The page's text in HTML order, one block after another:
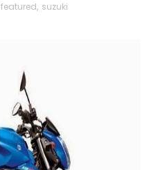
featured, suzuki